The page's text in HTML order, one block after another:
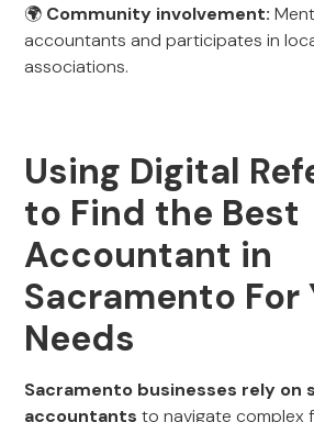
🌍 Community involvement:
accountants and participates in
associations.
Using Digital
to Find the Best
Accountant in
Sacramento For
Needs
Sacramento businesses rely on
accountants to navigate complex